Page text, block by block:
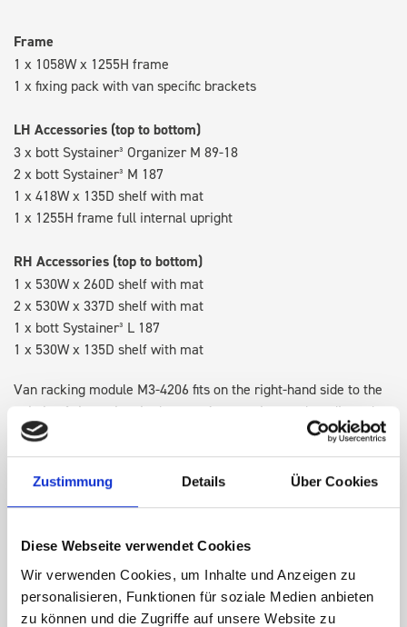
Zustimmung Details Über Cookies
Diese Webseite verwendet Cookies
Wir verwenden Cookies, um Inhalte und Anzeigen zu
personalisieren, Funktionen für soziale Medien anbieten
zu können und die Zugriffe auf unsere Website zu
Frame
1 x 1058W x 1255H frame
1 x fixing pack with van specific brackets
LH Accessories (top to bottom)
3 x bott Systainer³ Organizer M 89-18
2 x bott Systainer³ M 187
1 x 418W x 135D shelf with mat
1 x 1255H frame full internal upright
RH Accessories (top to bottom)
1 x 530W x 260D shelf with mat
2 x 530W x 337D shelf with mat
1 x bott Systainer³ L 187
1 x 530W x 135D shelf with mat
Van racking module M3-4206 fits on the right-hand side to the
existing fixing points in the van. Accessories can be adjusted
within the metal frames, providing you with the flexibility to
create a more efficient space as your work and tools evolve
over time.
DOES IT FIT?
SPECS